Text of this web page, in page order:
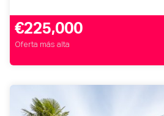
€225,000
Oferta más alta